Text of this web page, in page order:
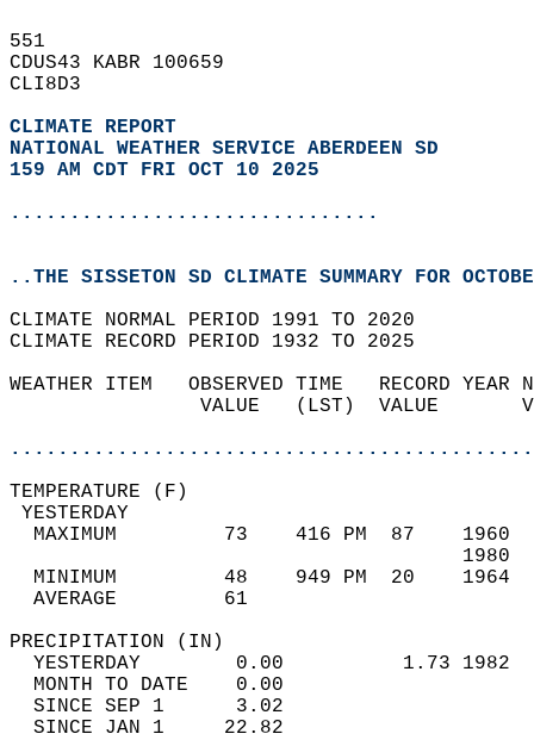
551
CDUS43 KABR 100659
CLI8D3
CLIMATE REPORT
NATIONAL WEATHER SERVICE ABERDEEN SD
159 AM CDT FRI OCT 10 2025
...............................
..THE SISSETON SD CLIMATE SUMMARY FOR
CLIMATE NORMAL PERIOD 1991 TO 2020
CLIMATE RECORD PERIOD 1932 TO 2025
WEATHER ITEM   OBSERVED TIME   RECORD
VALUE   (LST)  VALUE
MAXIMUM         73    416 PM  87
MINIMUM         48    949 PM  20
AVERAGE         61
YESTERDAY        0.00          1.73
MONTH TO DATE    0.00
SINCE SEP 1      3.02
SINCE JAN 1     22.82